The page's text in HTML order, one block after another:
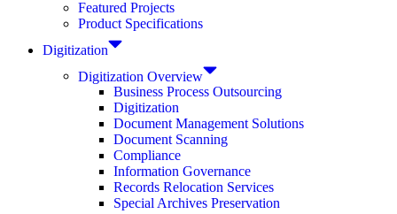
Featured Projects
Product Specifications
Digitization
Digitization Overview
Business Process Outsourcing
Digitization
Document Management Solutions
Document Scanning
Compliance
Information Governance
Records Relocation Services
Special Archives Preservation